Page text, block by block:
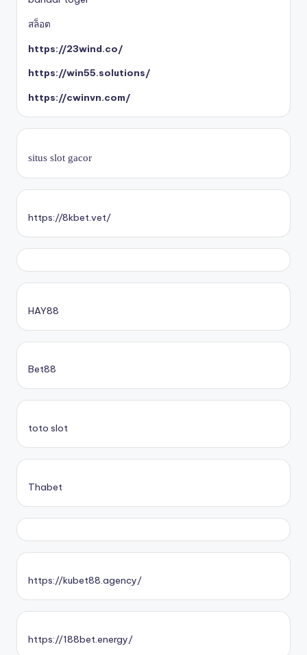
สล็อต
https://23wind.co/
https://win55.solutions/
https://cwinvn.com/
situs slot gacor
https://8kbet.vet/
HAY88
Bet88
toto slot
Thabet
https://kubet88.agency/
https://188bet.energy/